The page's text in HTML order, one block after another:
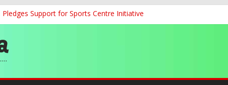
Pledges Support for Sports Centre Initiative
Partnership Drive to Warsaw, Targets Jobs, Technology for Abia
Blue Economy Potential
Cross-Border Insecurity
Cargo Sales Charges to Strengthen Aviation Safety Oversight